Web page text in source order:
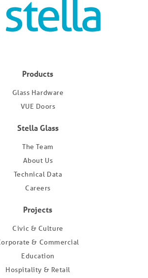
Products
Glass Hardware
VUE Doors
Stella Glass
The Team
About Us
Technical Data
Careers
Projects
Civic & Culture
& Commercial
Education
Hospitality & Retail